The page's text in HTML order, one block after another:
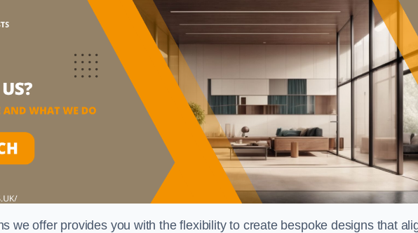
we offer provides you with the flexibility to create bespoke designs that